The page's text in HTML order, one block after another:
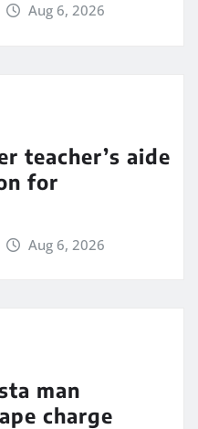
Aug 6, 2026
teacher’s aide
for
Aug 6, 2026
man
charge